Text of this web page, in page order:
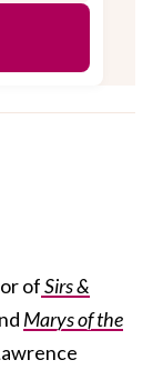
ofSirs &
Marys of the